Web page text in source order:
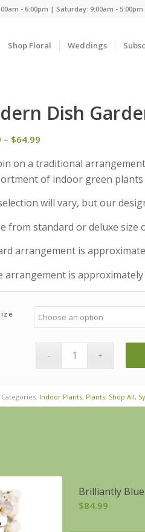
- 6:00pm | Saturday: 9:00am -
Shop Floral Weddings
Dish
– $64.99
$49.99
through
$64.99
on a traditional
of indoor green
will vary, but our
from standard or deluxe size
arrangement is
arrangement is approximately
Categories: Indoor Plants, Plants, Shop All,
Brilliantly Blue
$84.99